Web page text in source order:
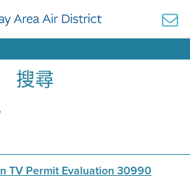
搜尋
TV Permit Evaluation 30990